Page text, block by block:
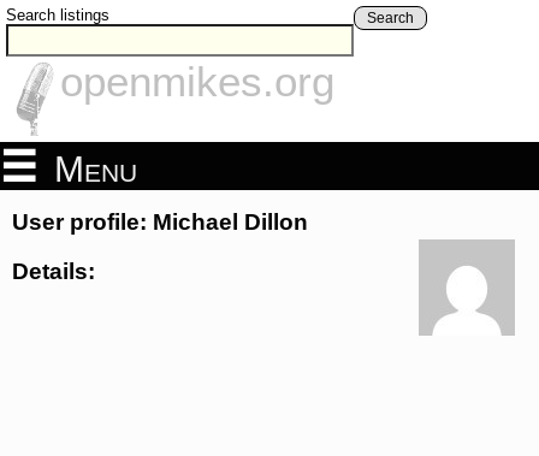
Search listings Search
openmikes.org
Menu
User profile: Michael Dillon
Details: